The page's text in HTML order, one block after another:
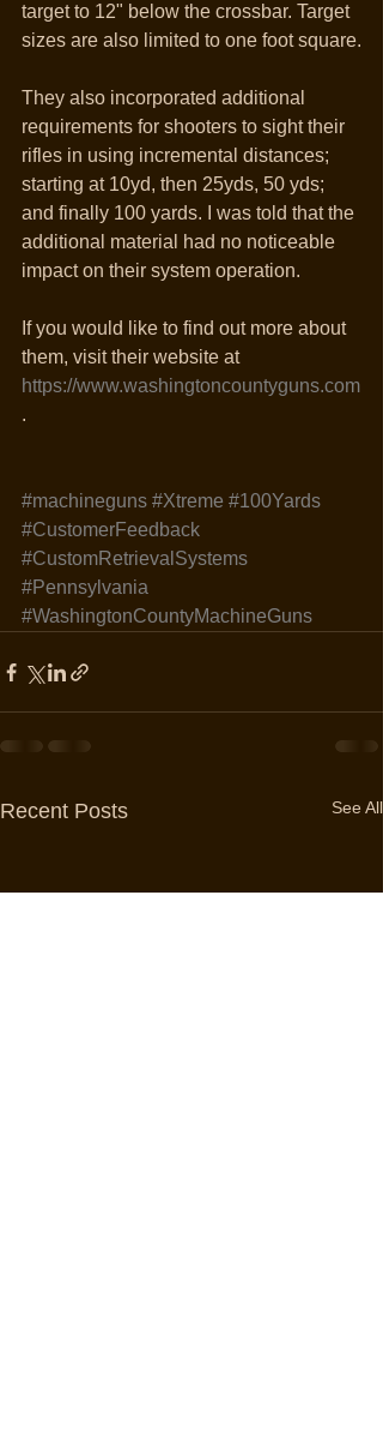
target to 12" below the crossbar. Target
sizes are also limited to one foot square.
They also incorporated additional
requirements for shooters to sight their
rifles in using incremental distances;
starting at 10yd, then 25yds, 50 yds;
and finally 100 yards. I was told that the
additional material had no noticeable
impact on their system operation.
If you would like to find out more about
them, visit their website at
https://www.washingtoncountyguns.com
.
#machineguns #Xtreme #100Yards
#CustomerFeedback
#CustomRetrievalSystems
#Pennsylvania
#WashingtonCountyMachineGuns
Recent Posts See All